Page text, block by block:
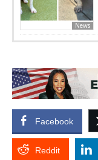
News
Facebook
Reddit